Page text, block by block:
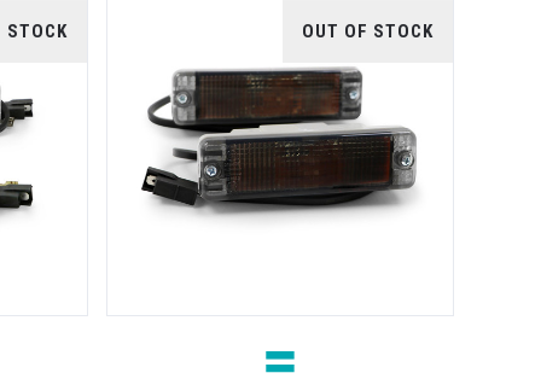
STOCK OUT OF STOCK